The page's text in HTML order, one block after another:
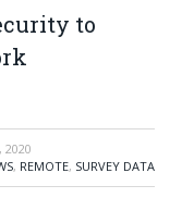
to
2020
, REMOTE, SURVEY DATA